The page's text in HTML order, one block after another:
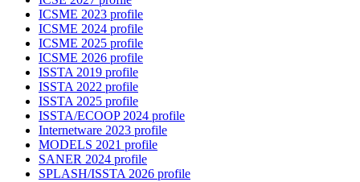
ICSME 2023 profile
ICSME 2024 profile
ICSME 2025 profile
ICSME 2026 profile
ISSTA 2019 profile
ISSTA 2022 profile
ISSTA 2025 profile
ISSTA/ECOOP 2024 profile
Internetware 2023 profile
MODELS 2021 profile
SANER 2024 profile
SPLASH/ISSTA 2026 profile